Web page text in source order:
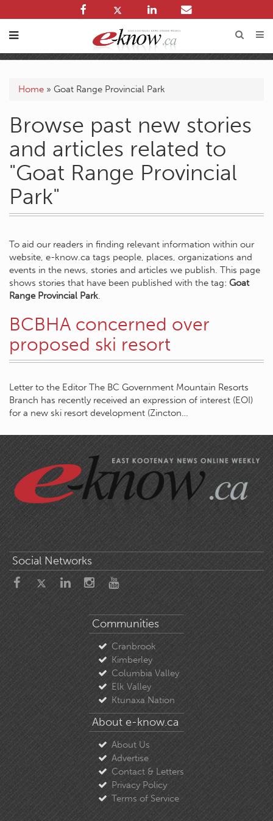
Home » Goat Range Provincial Park
Browse past new stories
and articles related to
"Goat Range Provincial
Park"
To aid our readers in finding relevant information within our
website, e-know.ca tags people, places, organizations and
events in the news, stories and articles we publish. This page
shows stories that have been published with the tag: Goat
Range Provincial Park.
BCBHA concerned over
proposed ski resort
Letter to the Editor The BC Government Mountain Resorts
Branch has recently received an expression of interest (EOI)
for a new ski resort development (Zincton…
Social Networks
Communities
Cranbrook
Kimberley
Columbia Valley
Elk Valley
Ktunaxa Nation
About e-know.ca
About Us
Advertise
Contact & Letters
Privacy Policy
Terms of Service